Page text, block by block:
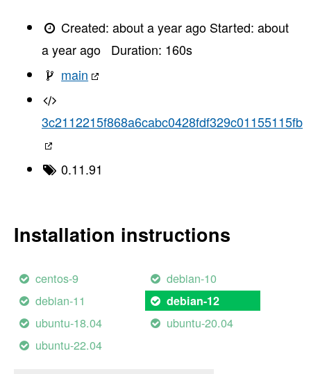
Created:about a year ago Started:about
a year ago
Duration: 160s
main
3c2112215f868a6cabc0428fdf329c01155115fb
0.11.91
Installation instructions
centos-9
debian-10
debian-11
debian-12
ubuntu-18.04
ubuntu-20.04
ubuntu-22.04